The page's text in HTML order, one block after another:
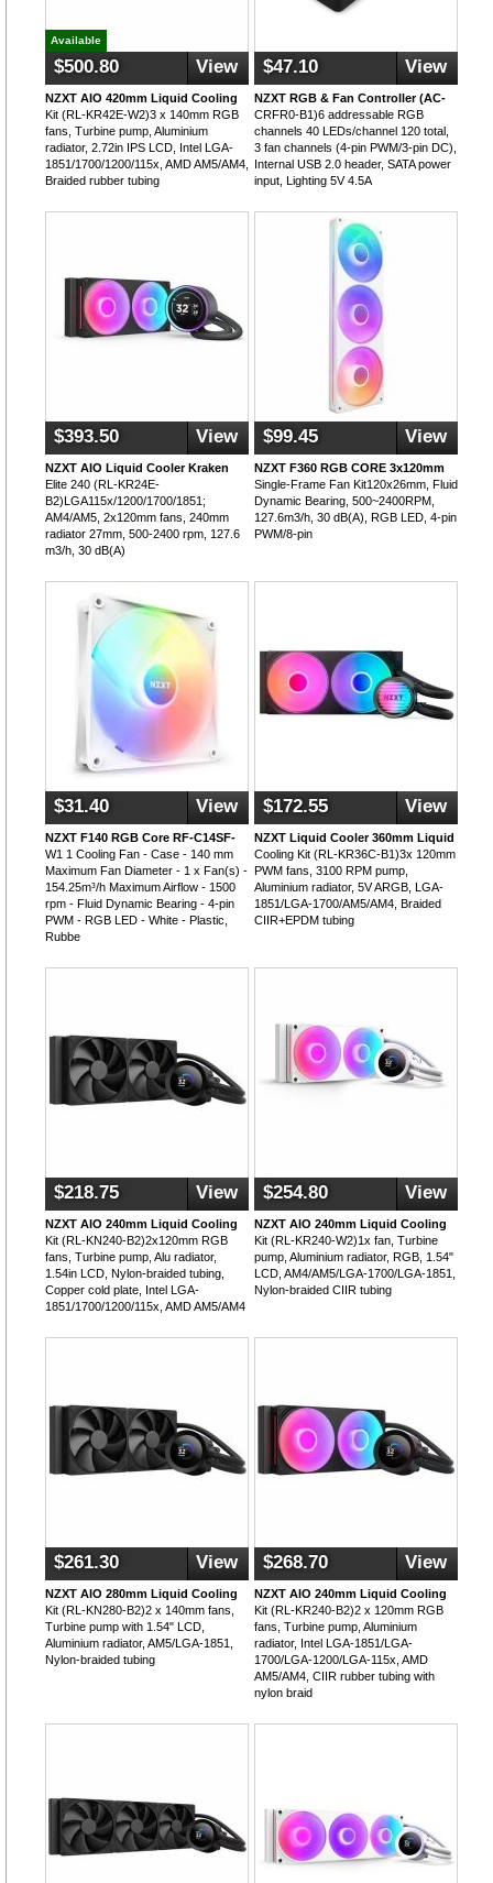
Available
$500.80 View
NZXT AIO 420mm Liquid Cooling
Kit (RL-KR42E-W2)3 x 140mm RGB
fans, Turbine pump, Aluminium
radiator, 2.72in IPS LCD, Intel LGA-
1851/1700/1200/115x, AMD AM5/AM4,
Braided rubber tubing
$47.10 View
NZXT RGB & Fan Controller (AC-
CRFR0-B1)6 addressable RGB
channels 40 LEDs/channel 120 total,
3 fan channels (4-pin PWM/3-pin DC),
Internal USB 2.0 header, SATA power
input, Lighting 5V 4.5A
$393.50 View
NZXT AIO Liquid Cooler Kraken
Elite 240 (RL-KR24E-
B2)LGA115x/1200/1700/1851;
AM4/AM5, 2x120mm fans, 240mm
radiator 27mm, 500-2400 rpm, 127.6
m3/h, 30 dB(A)
$99.45 View
NZXT F360 RGB CORE 3x120mm
Single-Frame Fan Kit120x26mm, Fluid
Dynamic Bearing, 500~2400RPM,
127.6m3/h, 30 dB(A), RGB LED, 4-pin
PWM/8-pin
$31.40 View
NZXT F140 RGB Core RF-C14SF-
W1 1 Cooling Fan - Case - 140 mm
Maximum Fan Diameter - 1 x Fan(s) -
154.25m³/h Maximum Airflow - 1500
rpm - Fluid Dynamic Bearing - 4-pin
PWM - RGB LED - White - Plastic,
Rubbe
$172.55 View
NZXT Liquid Cooler 360mm Liquid
Cooling Kit (RL-KR36C-B1)3x 120mm
PWM fans, 3100 RPM pump,
Aluminium radiator, 5V ARGB, LGA-
1851/LGA-1700/AM5/AM4, Braided
CIIR+EPDM tubing
$218.75 View
NZXT AIO 240mm Liquid Cooling
Kit (RL-KN240-B2)2x120mm RGB
fans, Turbine pump, Alu radiator,
1.54in LCD, Nylon-braided tubing,
Copper cold plate, Intel LGA-
1851/1700/1200/115x, AMD AM5/AM4
$254.80 View
NZXT AIO 240mm Liquid Cooling
Kit (RL-KR240-W2)1x fan, Turbine
pump, Aluminium radiator, RGB, 1.54"
LCD, AM4/AM5/LGA-1700/LGA-1851,
Nylon-braided CIIR tubing
$261.30 View
NZXT AIO 280mm Liquid Cooling
Kit (RL-KN280-B2)2 x 140mm fans,
Turbine pump with 1.54" LCD,
Aluminium radiator, AM5/LGA-1851,
Nylon-braided tubing
$268.70 View
NZXT AIO 240mm Liquid Cooling
Kit (RL-KR240-B2)2 x 120mm RGB
fans, Turbine pump, Aluminium
radiator, Intel LGA-1851/LGA-
1700/LGA-1200/LGA-115x, AMD
AM5/AM4, CIIR rubber tubing with
nylon braid